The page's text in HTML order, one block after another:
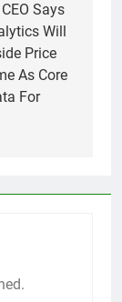
Says
Will
Price
As Core
For